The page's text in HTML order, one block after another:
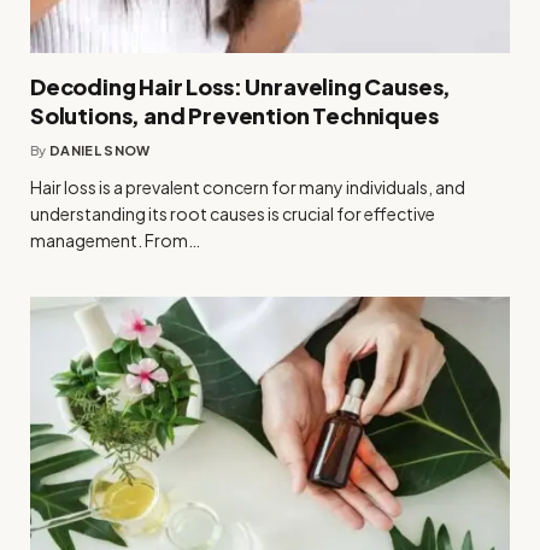
Decoding Hair Loss: Unraveling Causes,
Solutions, and Prevention Techniques
By DANIEL SNOW
Hair loss is a prevalent concern for many individuals, and
understanding its root causes is crucial for effective
management. From…